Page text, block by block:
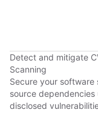
Detect and mitigate
Scanning
Secure your
source
disclosed